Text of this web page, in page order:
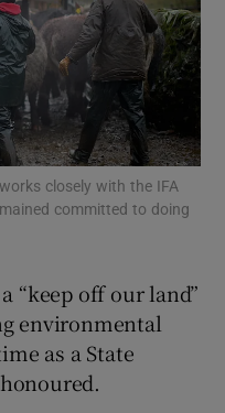
sub sections
closely with the IFA
committed to doing
“keep off our land”
environmental
as a State